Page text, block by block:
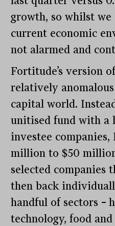
growth, so whilst
current economic
not alarmed and
Fortitude’s version
relatively
capital world.
unitised fund with a
investee
million to $50
selected companies
then back
handful of sectors –
technology, food